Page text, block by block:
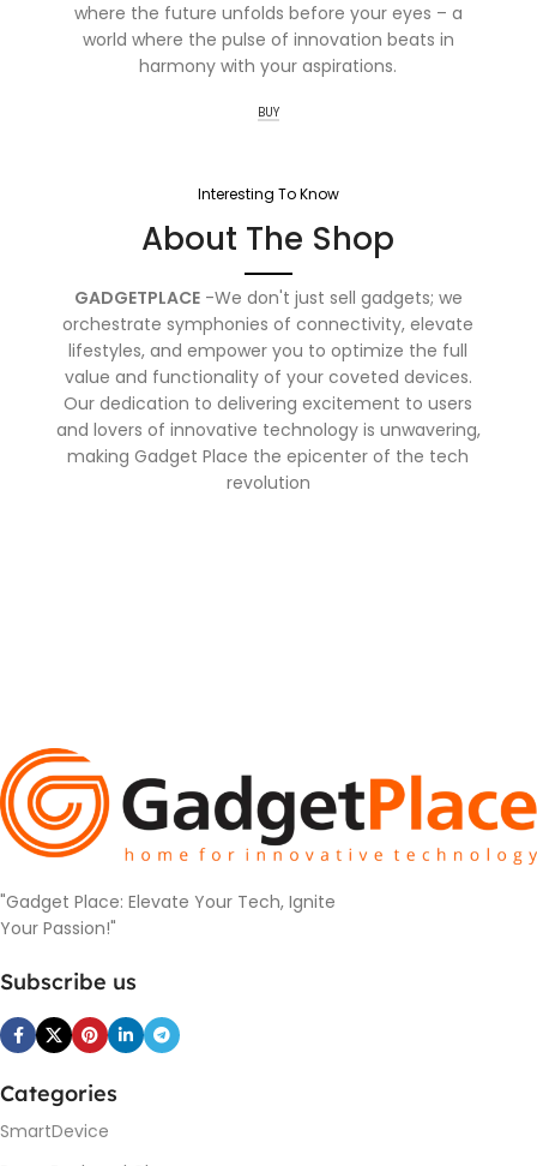
where the future unfolds before your eyes – a
world where the pulse of innovation beats in
harmony with your aspirations.
BUY
Interesting To Know
About The Shop
GADGETPLACE-We don't just sell gadgets; we
orchestrate symphonies of connectivity, elevate
lifestyles, and empower you to optimize the full
value and functionality of your coveted devices.
Our dedication to delivering excitement to users
and lovers of innovative technology is unwavering,
making Gadget Place the epicenter of the tech
revolution
"Gadget Place: Elevate Your Tech, Ignite
Your Passion!"
Subscribe us
Categories
SmartDevice